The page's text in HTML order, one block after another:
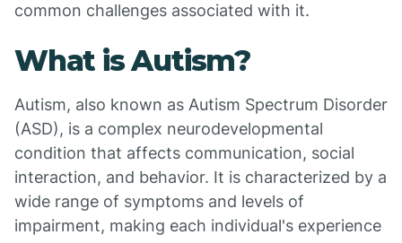
common challenges associated with it.
What is Autism?
Autism, also known as Autism Spectrum Disorder
(ASD), is a complex neurodevelopmental
condition that affects communication, social
interaction, and behavior. It is characterized by a
wide range of symptoms and levels of
impairment, making each individual's experience